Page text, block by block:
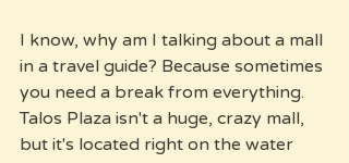
I know, why am I talking about a mall
in a travel guide? Because sometimes
you need a break from everything.
Talos Plaza isn't a huge, crazy mall,
but it's located right on the water